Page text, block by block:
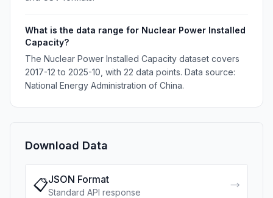
What is the data range for Nuclear Power Installed
Capacity?
The Nuclear Power Installed Capacity dataset covers
2017-12 to 2025-10, with 22 data points. Data source:
National Energy Administration of China.
Download Data
📋JSON Format
Standard API response
→